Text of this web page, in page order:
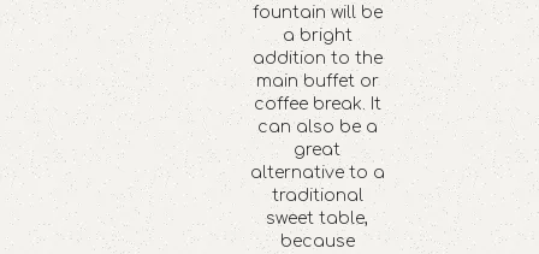
fountain will be
a bright
addition to the
main buffet or
coffee break. It
can also be a
great
alternative to a
traditional
sweet table,
because